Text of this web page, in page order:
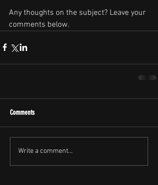
Any thoughts on the subject? Leave your
comments below.
Comments
Write a comment...